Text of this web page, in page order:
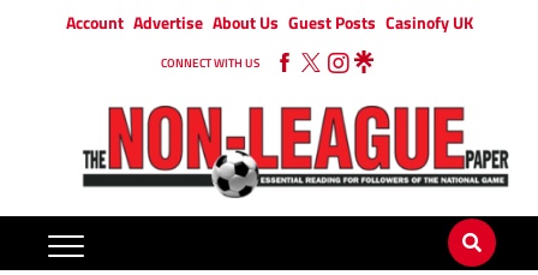
Account Advertise About Us Guest Posts Casinofy UK
CONNECT WITH US